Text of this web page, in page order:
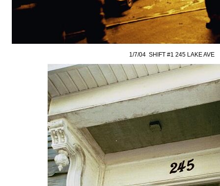
1/7/04 SHIFT #1 245 LAKE AVE